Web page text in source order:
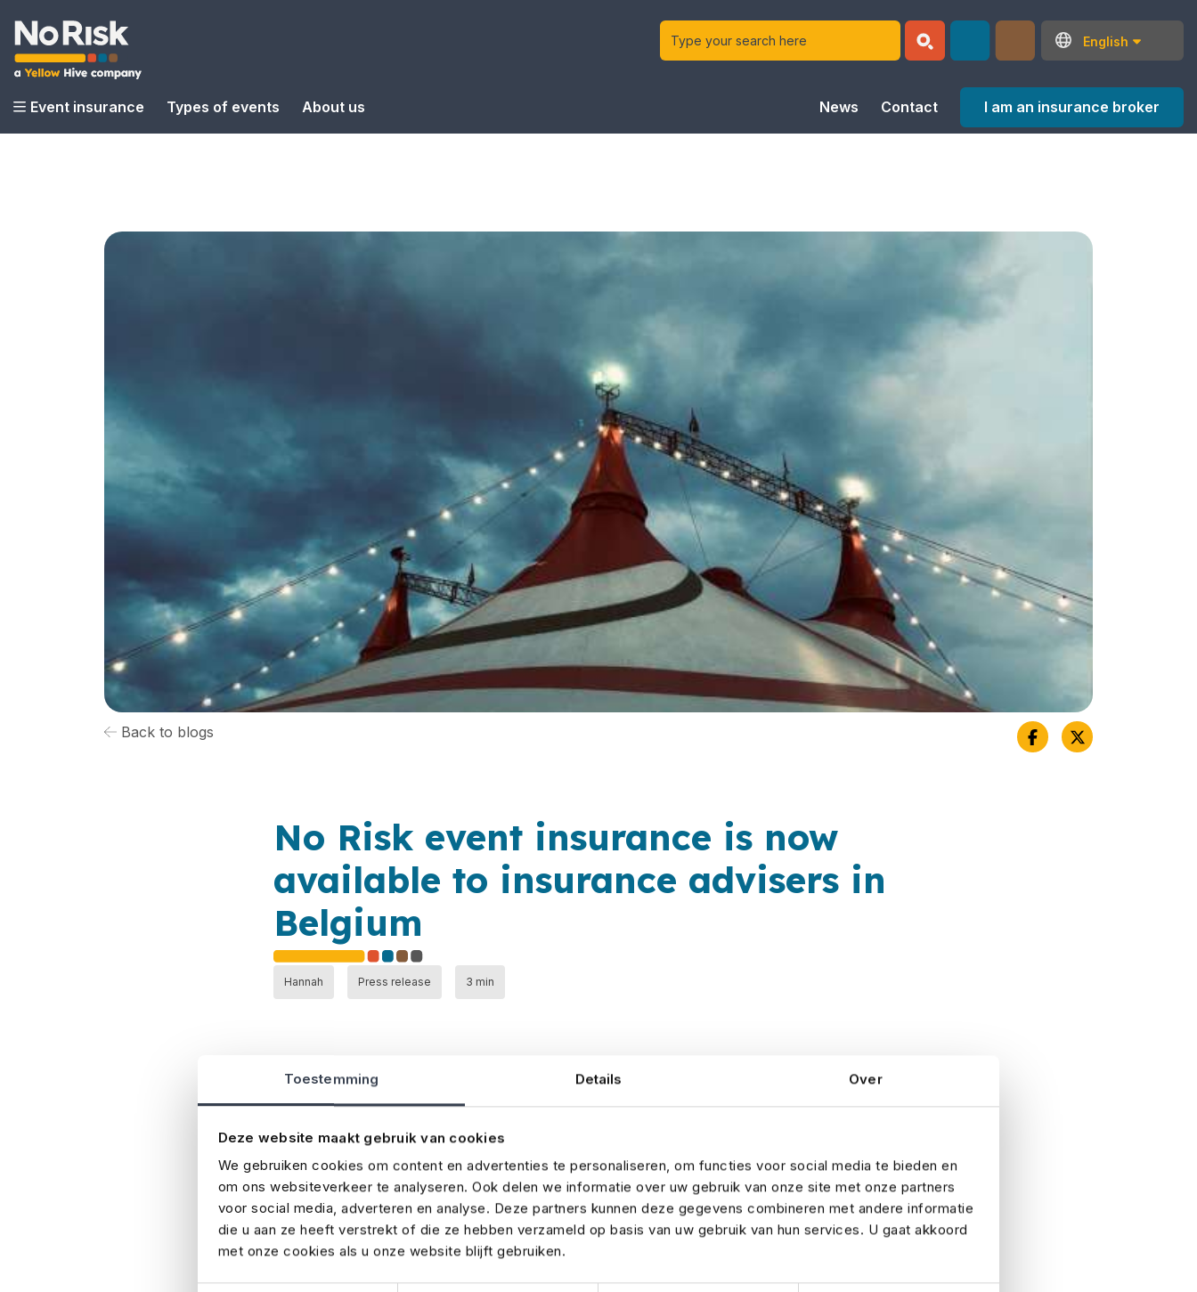
Toestemming Details Over
Deze website maakt gebruik van cookies
We gebruiken cookies om content en advertenties te personaliseren, om functies voor social media te bieden en
om ons websiteverkeer te analyseren. Ook delen we informatie over uw gebruik van onze site met onze partners
voor social media, adverteren en analyse. Deze partners kunnen deze gegevens combineren met andere informatie
die u aan ze heeft verstrekt of die ze hebben verzameld op basis van uw gebruik van hun services. U gaat akkoord
met onze cookies als u onze website blijft gebruiken.
English
Event insurance Types of events About us News Contact I am an insurance broker
Back to blogs
No Risk event insurance is now
available to insurance advisers in
Belgium
Hannah Press release 3 min
Belgian insurance advisers can now take out event insurance through No Risk. As an
international insurance specialist for the media and entertainment industry, we offer the
most comprehensive and tailored event insurance. Now, we’ve developed a policy
specifically designed for the Belgian event industry.
Belgian insurance advisers can now turn to No Risk if they need event insurance for a client.
We insure all types of events, from corporate parties and festivals to trade fairs, sports